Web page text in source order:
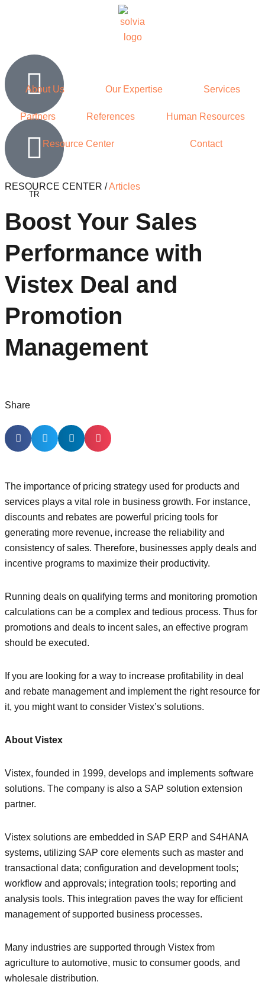
TR
About Us Our Expertise Services
Partners References Human Resources
Resource Center Contact
RESOURCE CENTER /Articles
Boost Your Sales
Performance with
Vistex Deal and
Promotion
Management
Share
The importance of pricing strategy used for products and
services plays a vital role in business growth. For instance,
discounts and rebates are powerful pricing tools for
generating more revenue, increase the reliability and
consistency of sales. Therefore, businesses apply deals and
incentive programs to maximize their productivity.
Running deals on qualifying terms and monitoring promotion
calculations can be a complex and tedious process. Thus for
promotions and deals to incent sales, an effective program
should be executed.
If you are looking for a way to increase profitability in deal
and rebate management and implement the right resource for
it, you might want to consider Vistex’s solutions.
About Vistex
Vistex, founded in 1999, develops and implements software
solutions. The company is also a SAP solution extension
partner.
Vistex solutions are embedded in SAP ERP and S4HANA
systems, utilizing SAP core elements such as master and
transactional data; configuration and development tools;
workflow and approvals; integration tools; reporting and
analysis tools. This integration paves the way for efficient
management of supported business processes.
Many industries are supported through Vistex from
agriculture to automotive, music to consumer goods, and
wholesale distribution.